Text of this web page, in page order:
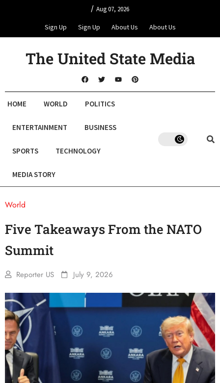
/ Aug 07, 2026
Sign Up Sign Up About Us About Us
The United State Media
HOME WORLD POLITICS
ENTERTAINMENT BUSINESS
SPORTS TECHNOLOGY
MEDIA STORY
World
Five Takeaways From the NATO
Summit
Reporter US July 9, 2026